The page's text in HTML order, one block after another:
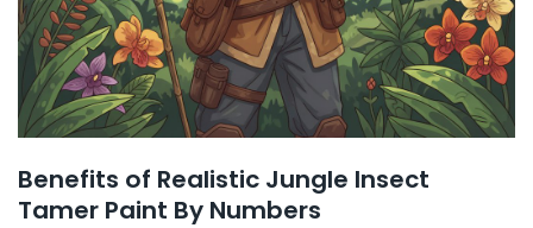
Benefits of Realistic Jungle Insect
Tamer Paint By Numbers